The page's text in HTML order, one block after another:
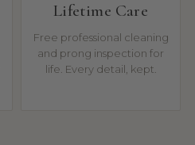
Lifetime Care
Free professional cleaning
and prong inspection for
life. Every detail, kept.